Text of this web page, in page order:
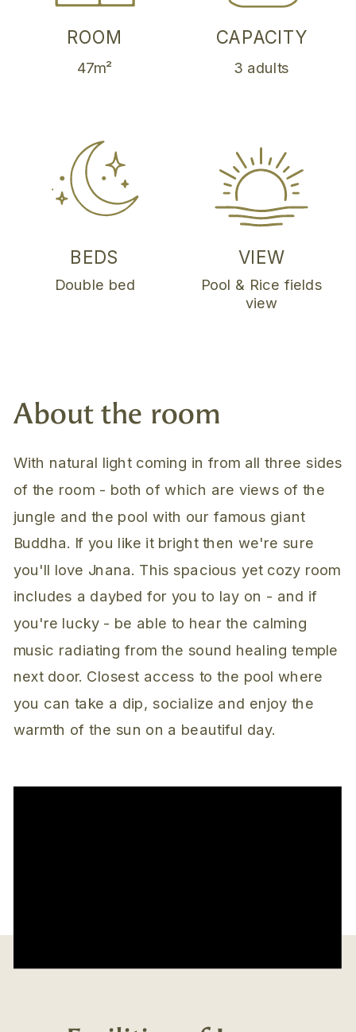
VIEW
Pool & Rice fields
view
CAPACITY
3 adults
BEDS
Double bed
ROOM
47m²
With natural light coming in from all three sides
of the room - both of which are views of the
jungle and the pool with our famous giant
Buddha. If you like it bright then we're sure
you'll love Jnana. This spacious yet cozy room
includes a daybed for you to lay on - and if
you're lucky - be able to hear the calming
music radiating from the sound healing temple
next door. Closest access to the pool where
you can take a dip, socialize and enjoy the
warmth of the sun on a beautiful day.
About the room